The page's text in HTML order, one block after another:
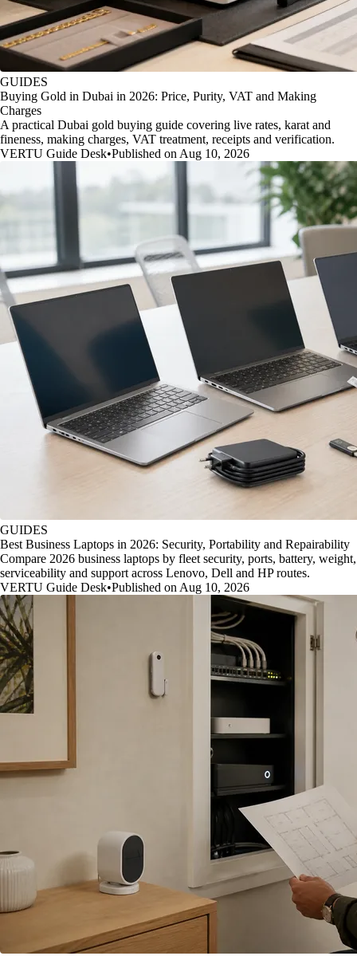
GUIDES
Buying Gold in Dubai in 2026: Price, Purity, VAT and Making
Charges
A practical Dubai gold buying guide covering live rates, karat and
fineness, making charges, VAT treatment, receipts and verification.
VERTU Guide Desk•Published on Aug 10, 2026
GUIDES
Best Business Laptops in 2026: Security, Portability and Repairability
Compare 2026 business laptops by fleet security, ports, battery, weight,
serviceability and support across Lenovo, Dell and HP routes.
VERTU Guide Desk•Published on Aug 10, 2026